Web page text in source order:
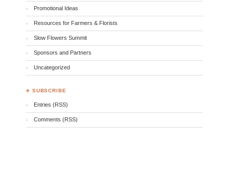
Promotional Ideas
Resources for Farmers & Florists
Slow Flowers Summit
Sponsors and Partners
Uncategorized
♣ SUBSCRIBE
Entries (RSS)
Comments (RSS)